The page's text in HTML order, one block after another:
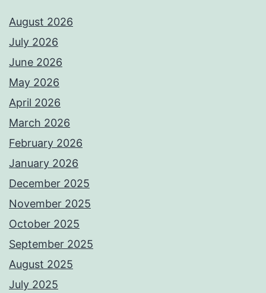
August 2026
July 2026
June 2026
May 2026
April 2026
March 2026
February 2026
January 2026
December 2025
November 2025
October 2025
September 2025
August 2025
July 2025